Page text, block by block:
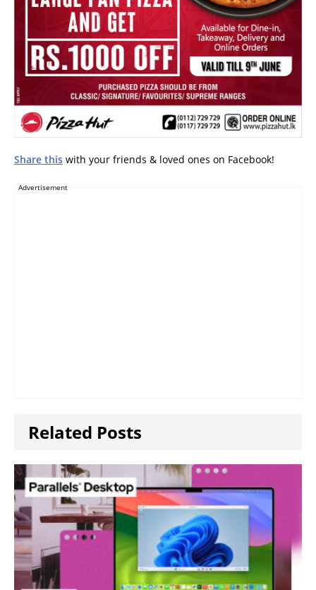
Share this with your friends & loved ones on Facebook!
Advertisement
Related Posts